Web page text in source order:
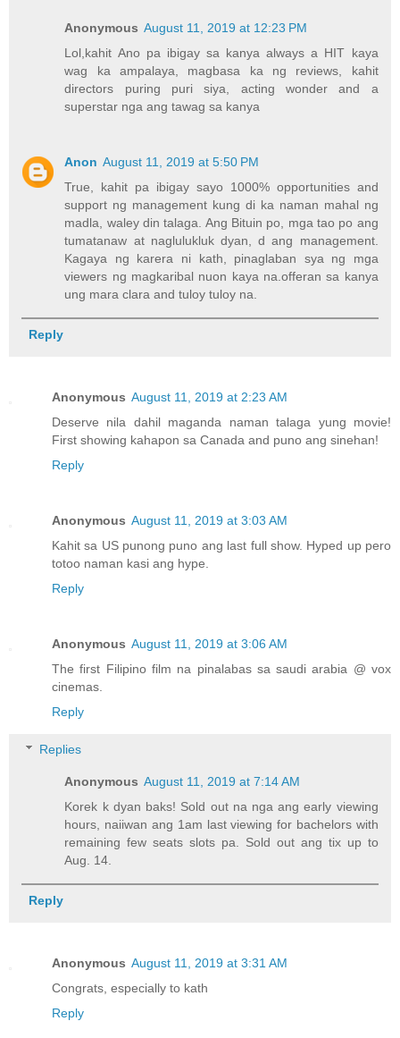
Anonymous August 11, 2019 at 12:23 PM
Lol,kahit Ano pa ibigay sa kanya always a HIT kaya
wag ka ampalaya, magbasa ka ng reviews, kahit
directors puring puri siya, acting wonder and a
superstar nga ang tawag sa kanya
Anon August 11, 2019 at 5:50 PM
True, kahit pa ibigay sayo 1000% opportunities and
support ng management kung di ka naman mahal ng
madla, waley din talaga. Ang Bituin po, mga tao po ang
tumatanaw at naglulukluk dyan, d ang management.
Kagaya ng karera ni kath, pinaglaban sya ng mga
viewers ng magkaribal nuon kaya na.offeran sa kanya
ung mara clara and tuloy tuloy na.
Reply
Anonymous August 11, 2019 at 2:23 AM
Deserve nila dahil maganda naman talaga yung movie!
First showing kahapon sa Canada and puno ang sinehan!
Reply
Anonymous August 11, 2019 at 3:03 AM
Kahit sa US punong puno ang last full show. Hyped up pero
totoo naman kasi ang hype.
Reply
Anonymous August 11, 2019 at 3:06 AM
The first Filipino film na pinalabas sa saudi arabia @ vox
cinemas.
Reply
Replies
Anonymous August 11, 2019 at 7:14 AM
Korek k dyan baks! Sold out na nga ang early viewing
hours, naiiwan ang 1am last viewing for bachelors with
remaining few seats slots pa. Sold out ang tix up to
Aug. 14.
Reply
Anonymous August 11, 2019 at 3:31 AM
Congrats, especially to kath
Reply